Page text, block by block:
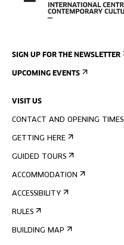
SIGN UP FOR THE NEWSLETTER
UPCOMING EVENTS
VISIT US
CONTACT AND OPENING TIMES
GETTING HERE
GUIDED TOURS
ACCOMMODATION
ACCESSIBILITY
RULES
BUILDING MAP